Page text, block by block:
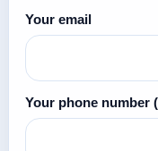
Your email
Your phone number